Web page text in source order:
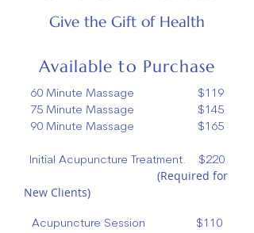
Give the Gift of Health
Available to Purchase
60 Minute Massage $119
75 Minute Massage $145
90 Minute Massage $165
Initial Acupuncture Treatment. $220
(Required for
New Clients)
Acupuncture Session $110